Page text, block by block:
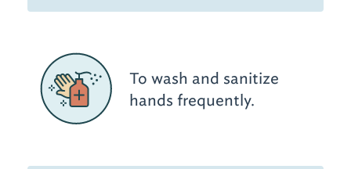
To wash and sanitize
hands frequently.